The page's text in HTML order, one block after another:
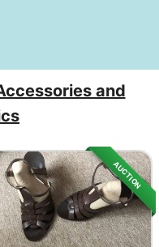
and
AUCTION